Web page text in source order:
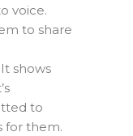
voice.
to share
shows
to
for them.